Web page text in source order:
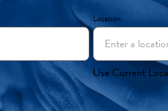
Location
Use Current